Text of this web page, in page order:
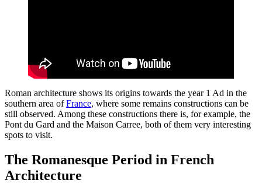
Roman architecture shows its origins towards the year 1 Ad in the
southern area ofFrance, where some remains constructions can be
still observed. Among these constructions there is, for example, the
Pont du Gard and the Maison Carree, both of them very interesting
spots to visit.
The Romanesque Period in French
Architecture